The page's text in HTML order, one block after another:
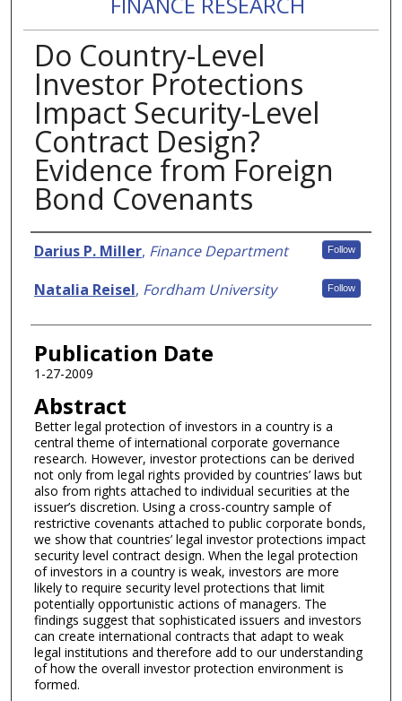
Do Country-Level
Investor Protections
Impact Security-Level
Contract Design?
Evidence from Foreign
Bond Covenants
Authors
Darius P. Miller, Finance Department Follow
Natalia Reisel, Fordham University Follow
Publication Date
1-27-2009
Abstract
Better legal protection of investors in a country is a
central theme of international corporate governance
research. However, investor protections can be derived
not only from legal rights provided by countries’ laws but
also from rights attached to individual securities at the
issuer’s discretion. Using a cross-country sample of
restrictive covenants attached to public corporate bonds,
we show that countries’ legal investor protections impact
security level contract design. When the legal protection
of investors in a country is weak, investors are more
likely to require security level protections that limit
potentially opportunistic actions of managers. The
findings suggest that sophisticated issuers and investors
can create international contracts that adapt to weak
legal institutions and therefore add to our understanding
of how the overall investor protection environment is
formed.